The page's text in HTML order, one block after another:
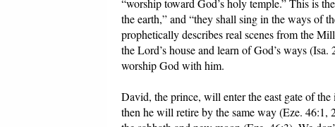
“worship toward God’s holy temple.” This is
the earth,” and “they shall sing in the ways of
prophetically describes real scenes from the
the Lord’s house and learn of God’s ways
worship God with him.
David, the prince, will enter the east gate of
then he will retire by the same way (Eze. 46:1,